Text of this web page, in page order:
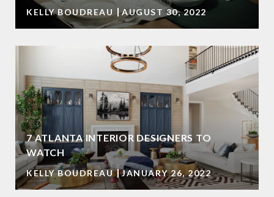
KELLY BOUDREAU AUGUST 30, 2022
7 ATLANTA INTERIOR DESIGNERS TO
WATCH
KELLY BOUDREAU JANUARY 26, 2022